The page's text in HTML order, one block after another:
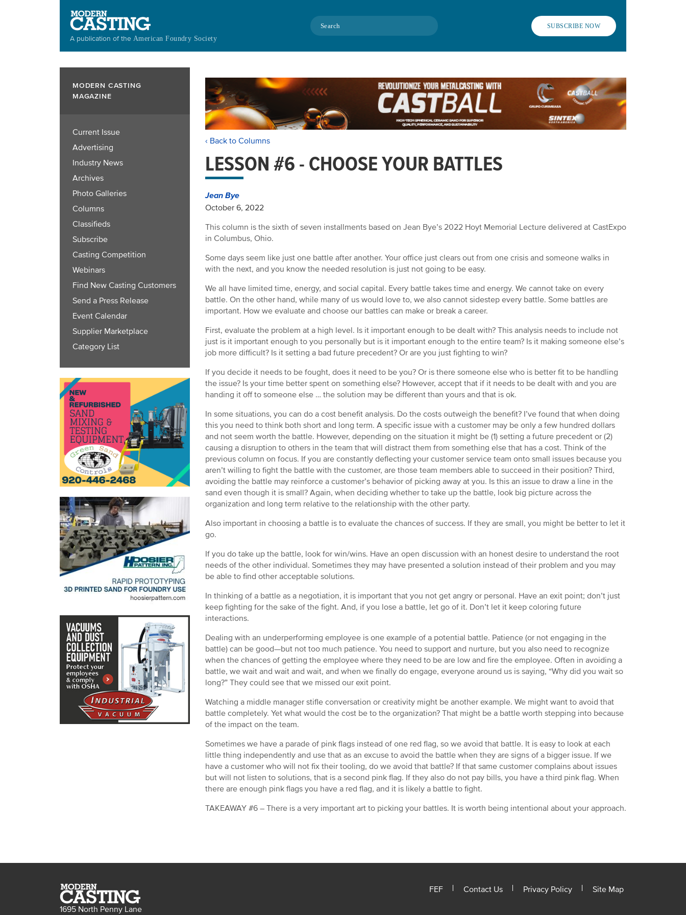
A publication of the American Foundry Society
Search SUBSCRIBE NOW
MODERN CASTING
MAGAZINE
Current Issue
Advertising
Industry News
Archives
Photo Galleries
Columns
Classifieds
Subscribe
Casting Competition
Webinars
Find New Casting Customers
Send a Press Release
Event Calendar
Supplier Marketplace
Category List
‹ Back to Columns
LESSON #6 - CHOOSE YOUR BATTLES
Jean Bye
October 6, 2022
This column is the sixth of seven installments based on Jean Bye’s 2022 Hoyt Memorial Lecture delivered at CastExpo
in Columbus, Ohio.
Some days seem like just one battle after another. Your office just clears out from one crisis and someone walks in
with the next, and you know the needed resolution is just not going to be easy.
We all have limited time, energy, and social capital. Every battle takes time and energy. We cannot take on every
battle. On the other hand, while many of us would love to, we also cannot sidestep every battle. Some battles are
important. How we evaluate and choose our battles can make or break a career.
First, evaluate the problem at a high level. Is it important enough to be dealt with? This analysis needs to include not
just is it important enough to you personally but is it important enough to the entire team? Is it making someone else’s
job more difficult? Is it setting a bad future precedent? Or are you just fighting to win?
If you decide it needs to be fought, does it need to be you? Or is there someone else who is better fit to be handling
the issue? Is your time better spent on something else? However, accept that if it needs to be dealt with and you are
handing it off to someone else … the solution may be different than yours and that is ok.
In some situations, you can do a cost benefit analysis. Do the costs outweigh the benefit? I’ve found that when doing
this you need to think both short and long term. A specific issue with a customer may be only a few hundred dollars
and not seem worth the battle. However, depending on the situation it might be (1) setting a future precedent or (2)
causing a disruption to others in the team that will distract them from something else that has a cost. Think of the
previous column on focus. If you are constantly deflecting your customer service team onto small issues because you
aren’t willing to fight the battle with the customer, are those team members able to succeed in their position? Third,
avoiding the battle may reinforce a customer’s behavior of picking away at you. Is this an issue to draw a line in the
sand even though it is small? Again, when deciding whether to take up the battle, look big picture across the
organization and long term relative to the relationship with the other party.
Also important in choosing a battle is to evaluate the chances of success. If they are small, you might be better to let it
go.
If you do take up the battle, look for win/wins. Have an open discussion with an honest desire to understand the root
needs of the other individual. Sometimes they may have presented a solution instead of their problem and you may
be able to find other acceptable solutions.
In thinking of a battle as a negotiation, it is important that you not get angry or personal. Have an exit point; don’t just
keep fighting for the sake of the fight. And, if you lose a battle, let go of it. Don’t let it keep coloring future
interactions.
Dealing with an underperforming employee is one example of a potential battle. Patience (or not engaging in the
battle) can be good—but not too much patience. You need to support and nurture, but you also need to recognize
when the chances of getting the employee where they need to be are low and fire the employee. Often in avoiding a
battle, we wait and wait and wait, and when we finally do engage, everyone around us is saying, “Why did you wait so
long?” They could see that we missed our exit point.
Watching a middle manager stifle conversation or creativity might be another example. We might want to avoid that
battle completely. Yet what would the cost be to the organization? That might be a battle worth stepping into because
of the impact on the team.
Sometimes we have a parade of pink flags instead of one red flag, so we avoid that battle. It is easy to look at each
little thing independently and use that as an excuse to avoid the battle when they are signs of a bigger issue. If we
have a customer who will not fix their tooling, do we avoid that battle? If that same customer complains about issues
but will not listen to solutions, that is a second pink flag. If they also do not pay bills, you have a third pink flag. When
there are enough pink flags you have a red flag, and it is likely a battle to fight.
TAKEAWAY #6 – There is a very important art to picking your battles. It is worth being intentional about your approach.
1695 North Penny Lane
FEF Contact Us Privacy Policy Site Map